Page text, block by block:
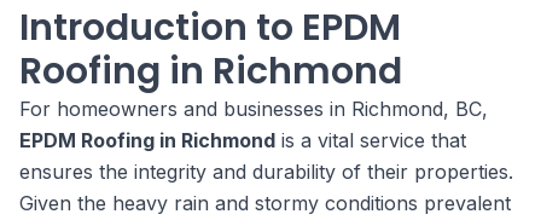
Introduction to EPDM
Roofing in Richmond
For homeowners and businesses in Richmond, BC,
EPDM Roofing in Richmond is a vital service that
ensures the integrity and durability of their properties.
Given the heavy rain and stormy conditions prevalent